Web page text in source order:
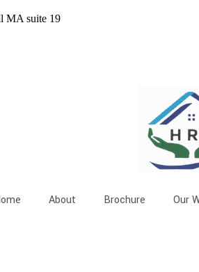
MA suite 19
About Brochure Our